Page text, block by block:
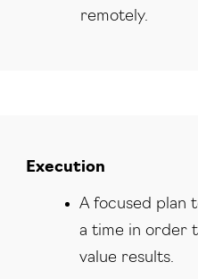
remotely.
Execution
A focused plan
a time in order
value results.